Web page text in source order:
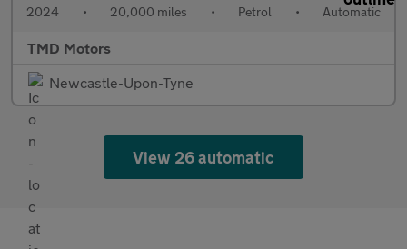
2024 • 20,000 miles • Petrol • Automatic
TMD Motors
Newcastle-Upon-Tyne
View 26 automatic